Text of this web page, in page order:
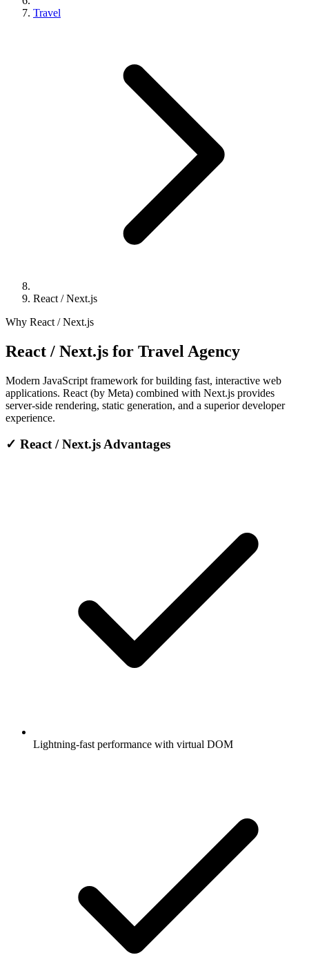
Travel
React / Next.js
Why React / Next.js
React / Next.js for Travel Agency
Modern JavaScript framework for building fast, interactive web
applications. React (by Meta) combined with Next.js provides
server-side rendering, static generation, and a superior developer
experience.
✓ React / Next.js Advantages
Lightning-fast performance with virtual DOM